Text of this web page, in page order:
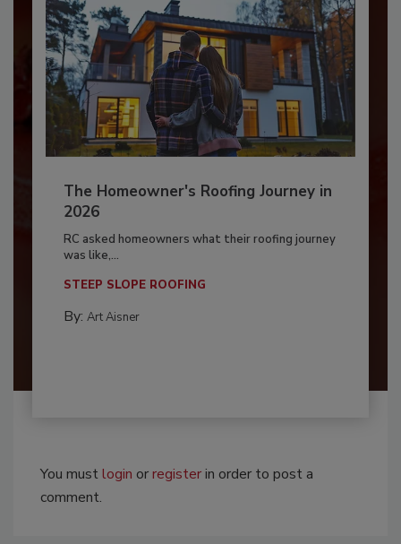
The Homeowner's Roofing Journey in
2026
RC asked homeowners what their roofing journey
was like,...
STEEP SLOPE ROOFING
By: Art Aisner
You mustlogin orregisterin order to post a
comment.